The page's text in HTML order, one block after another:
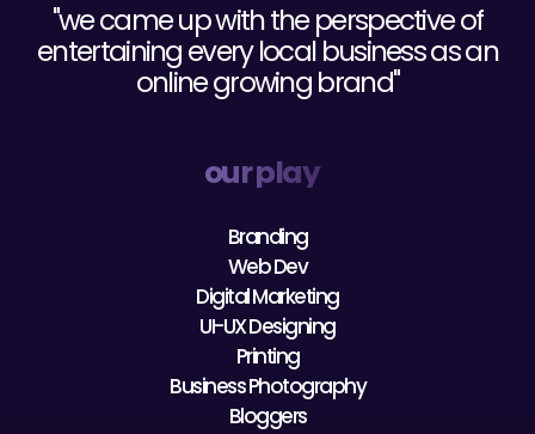
"we came up with the perspective of
entertaining every local business as an
online growing brand"
our play
Branding
Web Dev
Digital Marketing
UI-UX Designing
Printing
Business Photography
Bloggers